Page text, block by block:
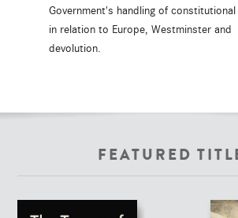
Government's handling of
in relation to Europe, Westminster and
devolution.
FEATURED